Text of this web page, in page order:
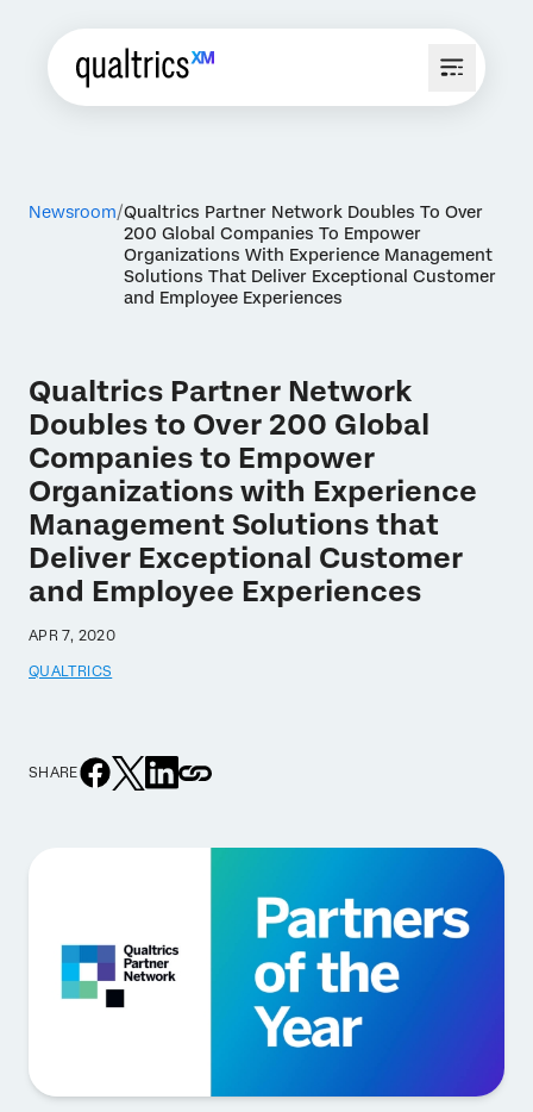
Newsroom Qualtrics Partner Network Doubles To Over
200 Global Companies To Empower
Organizations With Experience Management
Solutions That Deliver Exceptional Customer
and Employee Experiences
Qualtrics Partner Network
Doubles to Over 200 Global
Companies to Empower
Organizations with Experience
Management Solutions that
Deliver Exceptional Customer
and Employee Experiences
APR 7, 2020
QUALTRICS
SHARE